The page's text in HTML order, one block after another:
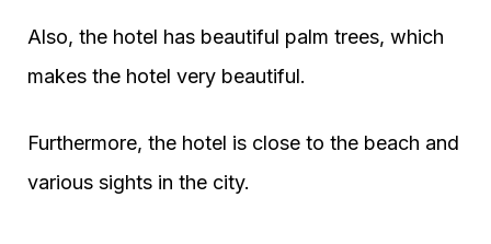
Also, the hotel has beautiful palm trees, which
makes the hotel very beautiful.
Furthermore, the hotel is close to the beach and
various sights in the city.